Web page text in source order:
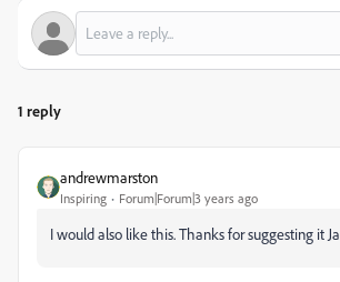
1 reply
andrewmarston
Inspiring Forum|Forum|3 years ago
I would also like this. Thanks for suggesting it